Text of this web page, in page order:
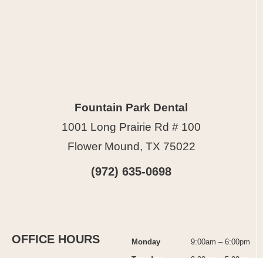
OFFICE HOURS
Monday
9:00am – 6:00pm
Fountain Park Dental
1001 Long Prairie Rd # 100
Flower Mound, TX 75022
(972) 635-0698